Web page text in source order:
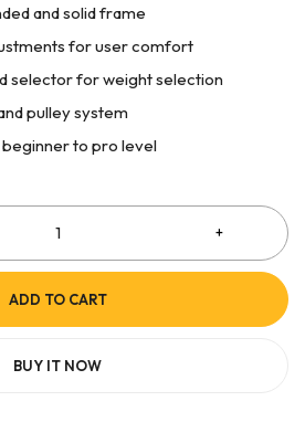
and solid frame
for user comfort
selector for weight selection
pulley system
to pro level
ADD TO CART
BUY IT NOW